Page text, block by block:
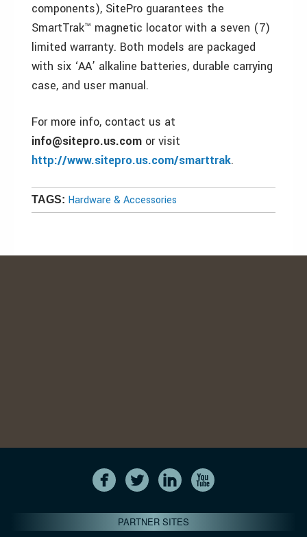
components), SitePro guarantees the
SmartTrak™ magnetic locator with a seven (7)
limited warranty. Both models are packaged
with six ‘AA’ alkaline batteries, durable carrying
case, and user manual.
For more info, contact us at
info@sitepro.us.com or visit
http://www.sitepro.us.com/smarttrak.
TAGS: Hardware & Accessories
PARTNER SITES